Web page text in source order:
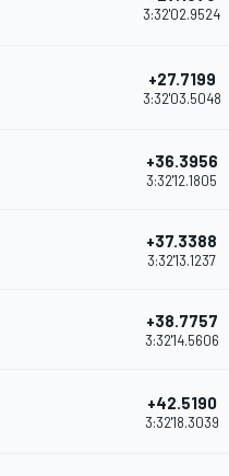
3:32'02.9524
+27.7199
3:32'03.5048
+36.3956
3:32'12.1805
+37.3388
3:32'13.1237
+38.7757
3:32'14.5606
+42.5190
3:32'18.3039